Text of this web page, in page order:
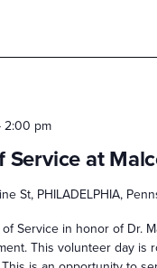
Service at
2:00 pm
St, PHILADELPHIA,
Service in honor of Dr.
This volunteer day is